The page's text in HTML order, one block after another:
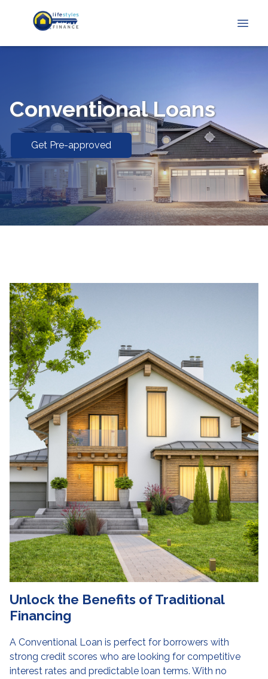
Conventional Loans
Get Pre-approved
Unlock the Benefits of Traditional
Financing
A Conventional Loan is perfect for borrowers with
strong credit scores who are looking for competitive
interest rates and predictable loan terms. With no